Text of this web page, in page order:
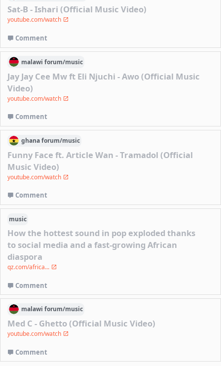
Sat-B - Ishari (Official Music Video)
youtube.com/watch
Comment
malawi forum/music
Jay Jay Cee Mw ft Eli Njuchi - Awo (Official Music
Video)
youtube.com/watch
Comment
ghanaforum/music
Funny Face ft. Article Wan - Tramadol (Official
Music Video)
youtube.com/watch
Comment
music
How the hottest sound in pop exploded thanks
to social media and a fast-growing African
diaspora
qz.com/africa...
Comment
malawi forum/music
Med C - Ghetto (Official Music Video)
youtube.com/watch
Comment